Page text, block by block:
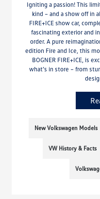
Igniting a passion! This
kind – and a show off in
FIRE+ICE show car,
fascinating exterior and
order. A pure
edition Fire and Ice, this
BOGNER FIRE+ICE, is
what’s in store – from
New Volkswagen Models
VW History & Facts